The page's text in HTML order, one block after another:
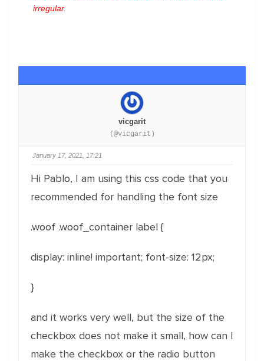
irregular.
vicgarit
(@vicgarit)
January 17, 2021, 17:21
Hi Pablo, I am using this css code that you
recommended for handling the font size
.woof .woof_container label {
display: inline! important; font-size: 12px;
}
and it works very well, but the size of the
checkbox does not make it small, how can I
make the checkbox or the radio button